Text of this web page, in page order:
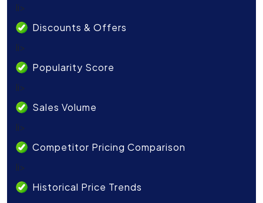
li>
Discounts & Offers
li>
Popularity Score
li>
Sales Volume
li>
Competitor Pricing Comparison
li>
Historical Price Trends